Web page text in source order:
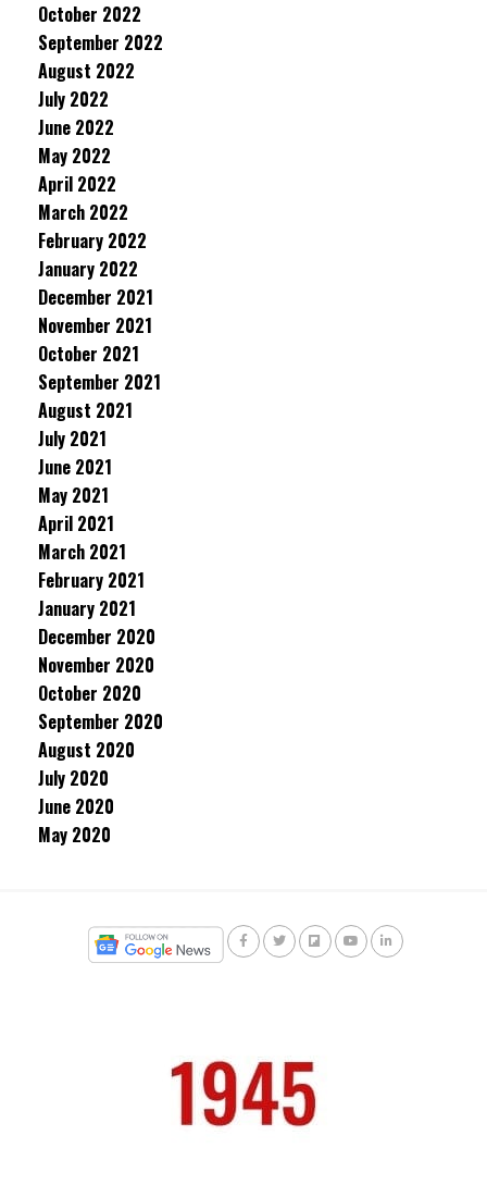
October 2022
September 2022
August 2022
July 2022
June 2022
May 2022
April 2022
March 2022
February 2022
January 2022
December 2021
November 2021
October 2021
September 2021
August 2021
July 2021
June 2021
May 2021
April 2021
March 2021
February 2021
January 2021
December 2020
November 2020
October 2020
September 2020
August 2020
July 2020
June 2020
May 2020